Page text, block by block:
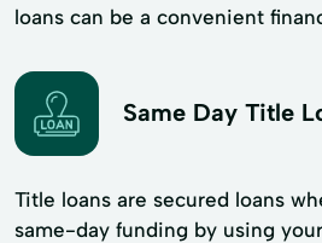
loans can be a convenient
Same Day Title
Title loans are secured loans
same-day funding by using